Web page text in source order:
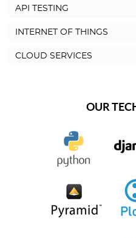
API TESTING
INTERNET OF THINGS
CLOUD SERVICES
OUR